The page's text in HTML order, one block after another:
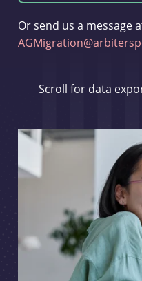
Or send us a message
Scroll for data